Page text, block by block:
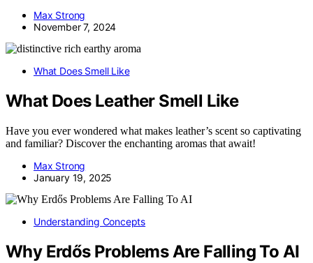
Max Strong
November 7, 2024
What Does Smell Like
What Does Leather Smell Like
Have you ever wondered what makes leather’s scent so captivating
and familiar? Discover the enchanting aromas that await!
Max Strong
January 19, 2025
Understanding Concepts
Why Erdős Problems Are Falling To AI